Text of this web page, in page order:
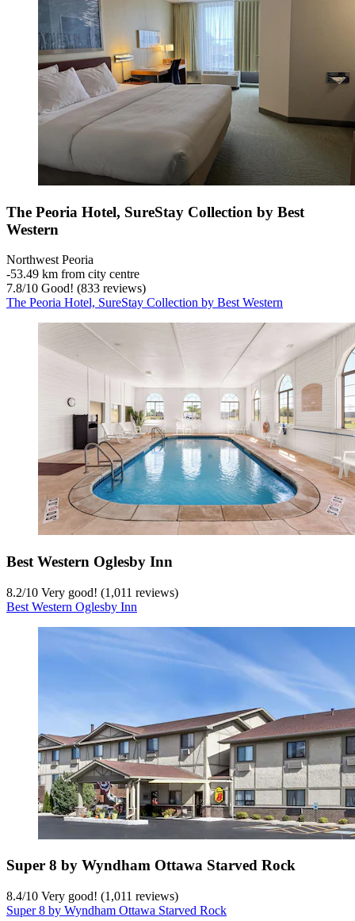
The Peoria Hotel, SureStay Collection by Best
Western
Northwest Peoria
‐53.49 km from city centre
7.8/10 Good! (833 reviews)
The Peoria Hotel, SureStay Collection by Best Western
Best Western Oglesby Inn
8.2/10 Very good! (1,011 reviews)
Best Western Oglesby Inn
Super 8 by Wyndham Ottawa Starved Rock
8.4/10 Very good! (1,011 reviews)
Super 8 by Wyndham Ottawa Starved Rock